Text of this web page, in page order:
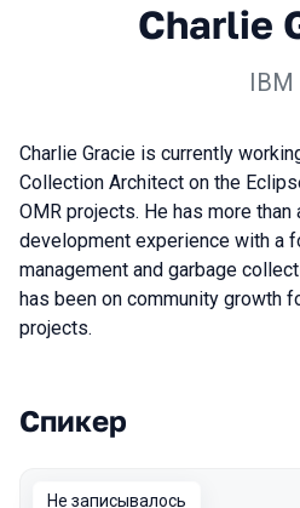
Charlie
IBM
Charlie Gracie is currently
Collection Architect on the
OMR projects. He has more
development experience with a
management and garbage
has been on community growth
projects.
Выступления в
Спикер
Не записывалось